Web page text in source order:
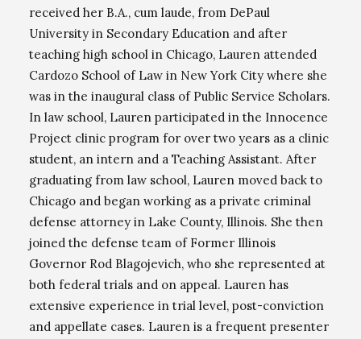
received her B.A., cum laude, from DePaul
University in Secondary Education and after
teaching high school in Chicago, Lauren attended
Cardozo School of Law in New York City where she
was in the inaugural class of Public Service Scholars.
In law school, Lauren participated in the Innocence
Project clinic program for over two years as a clinic
student, an intern and a Teaching Assistant. After
graduating from law school, Lauren moved back to
Chicago and began working as a private criminal
defense attorney in Lake County, Illinois. She then
joined the defense team of Former Illinois
Governor Rod Blagojevich, who she represented at
both federal trials and on appeal. Lauren has
extensive experience in trial level, post-conviction
and appellate cases. Lauren is a frequent presenter